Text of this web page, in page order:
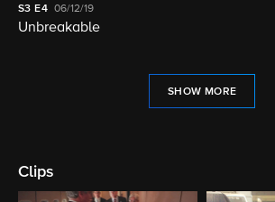
S3 E4 06/12/19
Unbreakable
SHOW MORE
Clips